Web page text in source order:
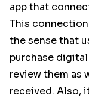
app that
This
the sense that
purchase
review them as
received. Also,